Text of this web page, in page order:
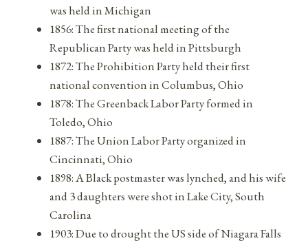
was held in Michigan
1856: The first national meeting of the
Republican Party was held in Pittsburgh
1872: The Prohibition Party held their first
national convention in Columbus, Ohio
1878: The Greenback Labor Party formed in
Toledo, Ohio
1887: The Union Labor Party organized in
Cincinnati, Ohio
1898: A Black postmaster was lynched, and his wife
and 3 daughters were shot in Lake City, South
Carolina
1903: Due to drought the US side of Niagara Falls